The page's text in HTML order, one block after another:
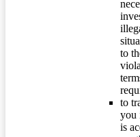
to
to
you
is